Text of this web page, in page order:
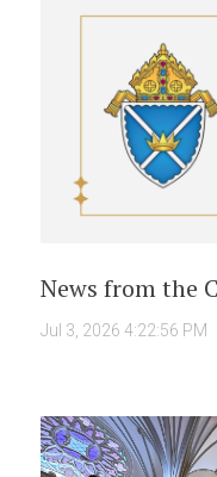
News from the
Jul 3, 2026 4:22:56 PM